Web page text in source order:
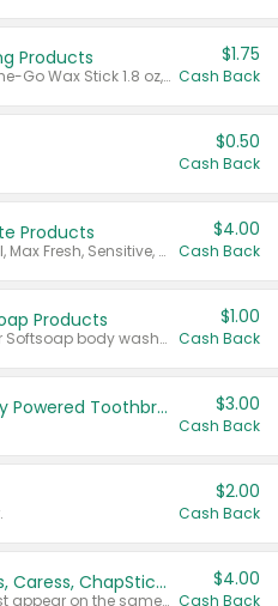
Products
Valid on Glued® On-The-Go Wax Stick 1.8 oz, Blasting Freeze Spray® Extra Strong Rigid Hold for Spiked Styles 12 oz, Styling Spiking Glue Water-Resistant Bold Screaming Hold Spikes 6 oz, 2-in-1 Brow Gel & Edge Control Strong Hold Eyebrow & Hair Mascara 0.54 oz.
$1.75
Cash Back
$0.50
Cash Back
Products
Valid on Colgate Total, Max Fresh, Sensitive, Optic White Advanced, Stain Fighter, Purple or Charcoal toothpastes 3 oz or larger, Colgate 360°, Total, Gum Health, Expert or Optic White toothbrushes , mouthwashes or mouth rinses 16 oz or larger. Excludes 3 pack toothpastes. Items must appear on the same receipt.
$4.00
Cash Back
Products
Valid on Irish Spring or Softsoap body washes 20 oz or larger, Irish Spring bar soap multi-packs 6 ct or larger, or Softsoap liquid hand soap refills 50 oz.
$1.00
Cash Back
Colgate Kids Battery Powered Toothbrushes $3.00
Cash Back
$2.00
Cash Back
Buy 3: Suave, Pond's, Caress, ChapStick, Q-Tip, St. Ives, or Noxzema Products
Any variety. Items must appear on the same receipt. One (1) multi-pack is considered one (1) item purchased.
$4.00
Cash Back